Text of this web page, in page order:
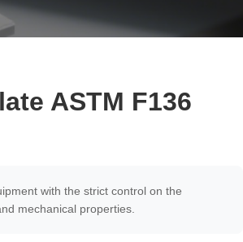
ASTM F136
with the strict control on the
mechanical properties.